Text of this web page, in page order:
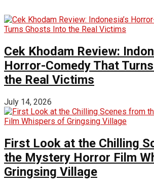
Cek Khodam Review:
Horror-Comedy That
the Real Victims
July 14, 2026
First Look at the Chilling
the Mystery Horror Film
Gringsing Village